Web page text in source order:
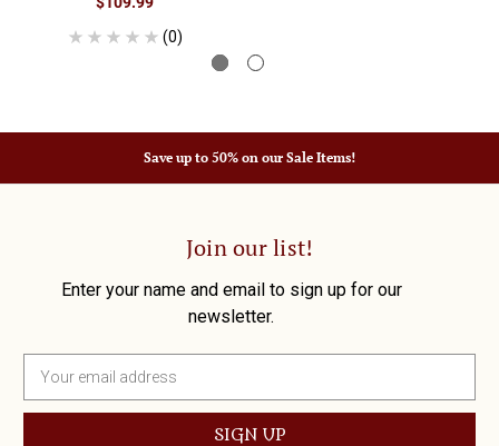
(0)
Save up to 50% on our Sale Items!
Join our list!
Enter your name and email to sign up for our
newsletter.
a